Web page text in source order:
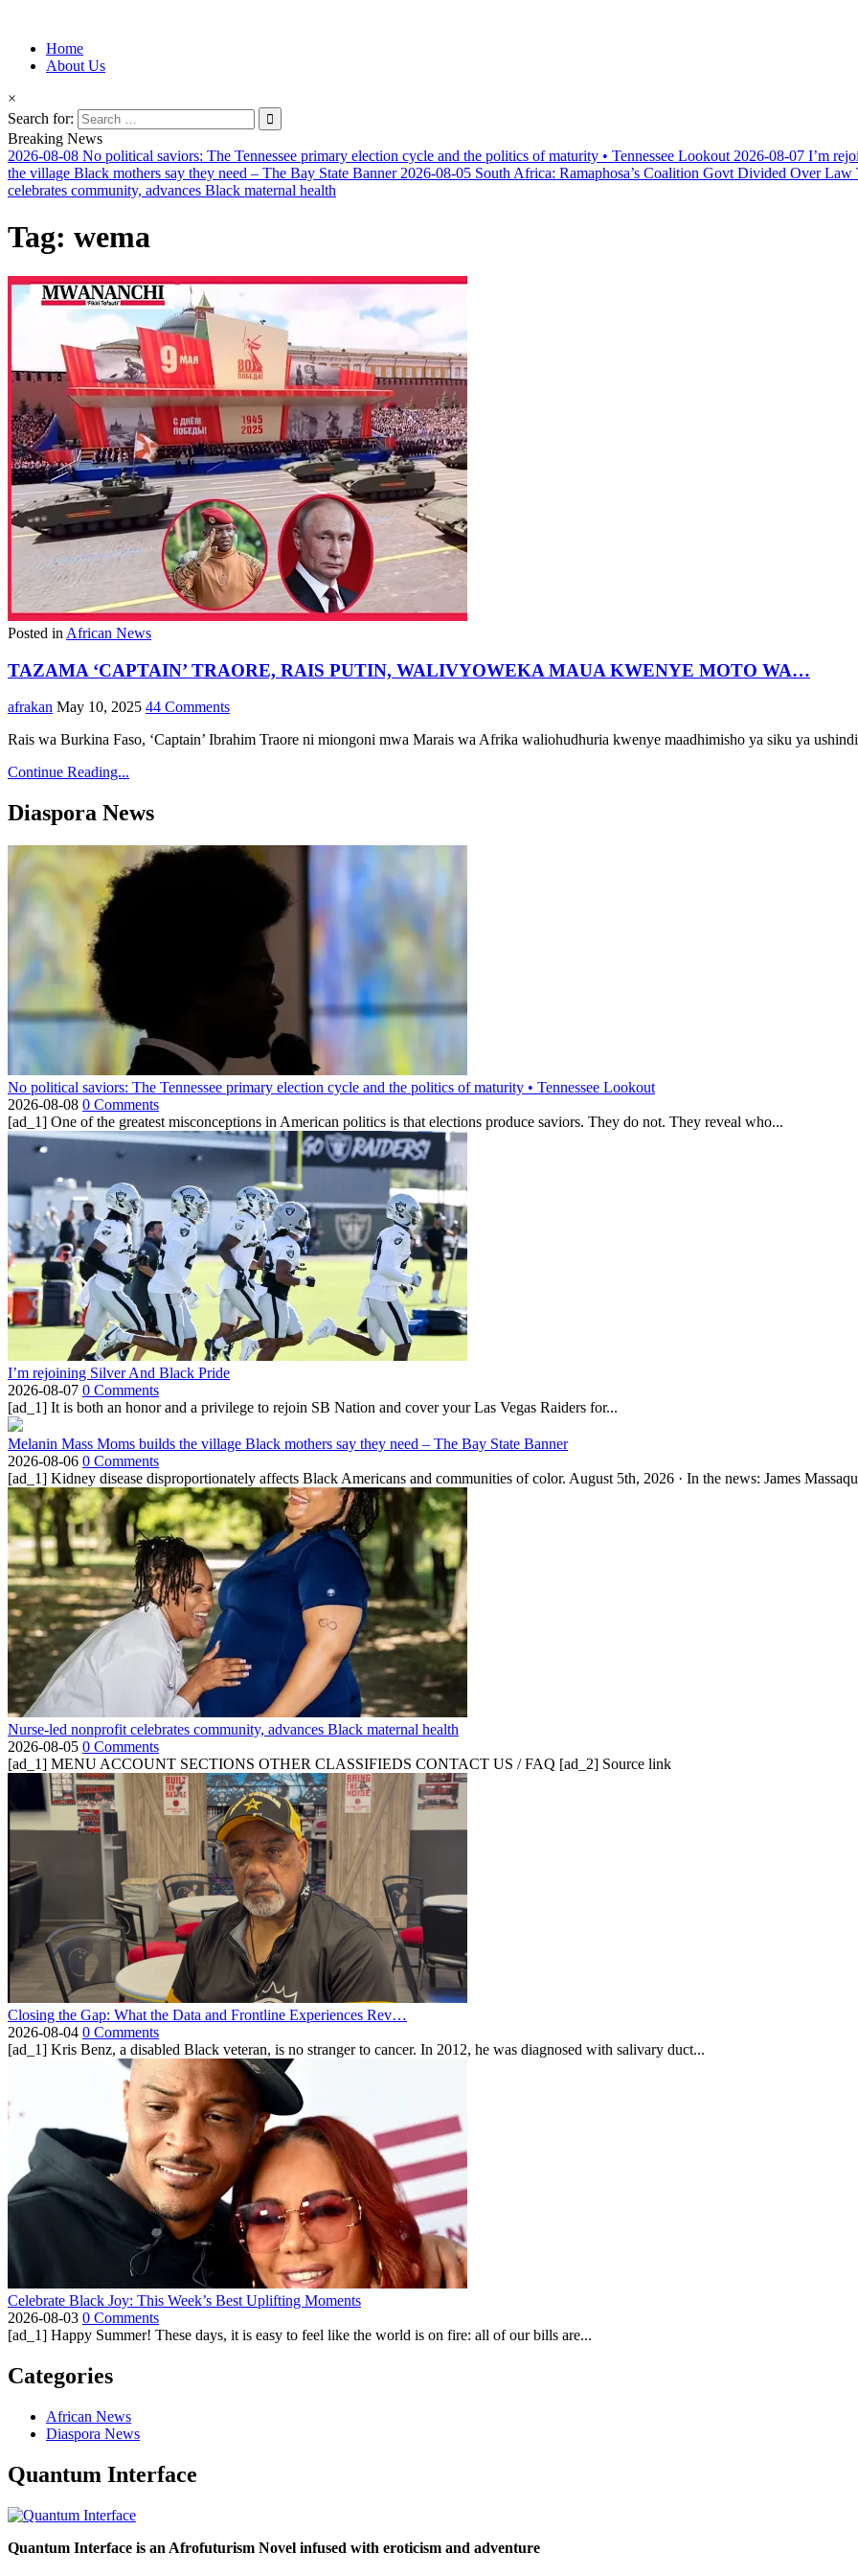
Afro-Conscious Media
Information for Afrakan People Worldwide
Home
About Us
×
Search for:
Breaking News
2026-08-08 No political saviors: The Tennessee primary election cycle and the politics of maturity • Tennessee Lookout 2026-08-07 I’m
the village Black mothers say they need – The Bay State Banner 2026-08-05 South Africa: Ramaphosa’s Coalition Govt Divided Over
celebrates community, advances Black maternal health
Tag: wema
Posted in African News
TAZAMA ‘CAPTAIN’ TRAORE, RAIS PUTIN, WALIVYOWEKA MAUA KWENYE MOTO WA…
afrakan May 10, 2025 44 Comments
Rais wa Burkina Faso, ‘Captain’ Ibrahim Traore ni miongoni mwa Marais wa Afrika waliohudhuria kwenye maadhimisho ya siku ya
Continue Reading...
Diaspora News
No political saviors: The Tennessee primary election cycle and the politics of maturity • Tennessee Lookout
2026-08-08 0 Comments
[ad_1] One of the greatest misconceptions in American politics is that elections produce saviors. They do not. They reveal who...
I’m rejoining Silver And Black Pride
2026-08-07 0 Comments
[ad_1] It is both an honor and a privilege to rejoin SB Nation and cover your Las Vegas Raiders for...
Melanin Mass Moms builds the village Black mothers say they need – The Bay State Banner
2026-08-06 0 Comments
[ad_1] Kidney disease disproportionately affects Black Americans and communities of color. August 5th, 2026 · In the news: James
Nurse-led nonprofit celebrates community, advances Black maternal health
2026-08-05 0 Comments
[ad_1] MENU ACCOUNT SECTIONS OTHER CLASSIFIEDS CONTACT US / FAQ [ad_2] Source link
Closing the Gap: What the Data and Frontline Experiences Rev…
2026-08-04 0 Comments
[ad_1] Kris Benz, a disabled Black veteran, is no stranger to cancer. In 2012, he was diagnosed with salivary duct...
Celebrate Black Joy: This Week’s Best Uplifting Moments
2026-08-03 0 Comments
[ad_1] Happy Summer! These days, it is easy to feel like the world is on fire: all of our bills are...
Categories
African News
Diaspora News
Quantum Interface
Quantum Interface is an Afrofuturism Novel infused with eroticism and adventure